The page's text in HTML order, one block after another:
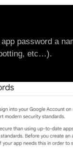
password a
etc…).